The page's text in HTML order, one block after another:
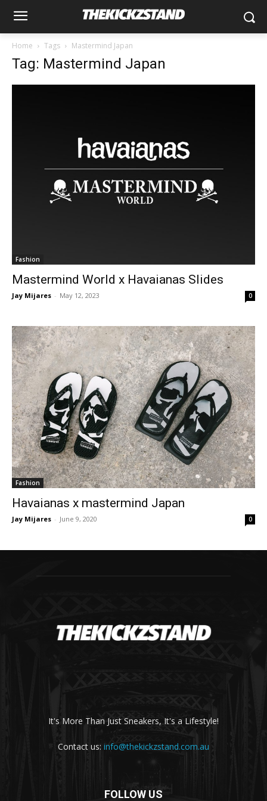
Home Tags Mastermind Japan
Tag: Mastermind Japan
Fashion
Mastermind World x Havaianas Slides
Jay Mijares - May 12, 2023 0
Fashion
Havaianas x mastermind Japan
Jay Mijares - June 9, 2020 0
It's More Than Just Sneakers, It's a Lifestyle!
Contact us: info@thekickzstand.com.au
FOLLOW US